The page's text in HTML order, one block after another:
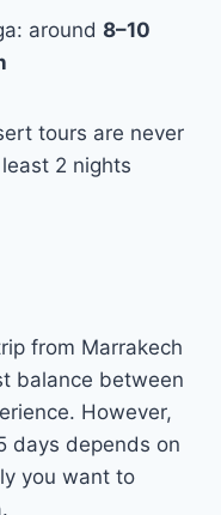
around8–10
tours are never
2 nights
from Marrakech
balance between
However,
days depends on
you want to